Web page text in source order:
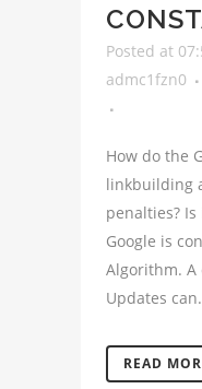
Posted at
admc1fzn0
How do the
linkbuilding
penalties?
Google is
Algorithm. A
Updates
READ